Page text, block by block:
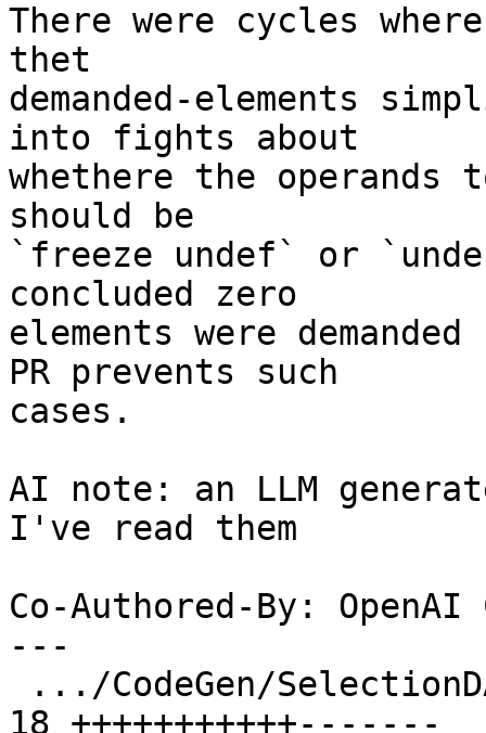
There were cycles
thet
demanded-elements
into fights about
whethere the
should be
`freeze undef` or
concluded zero
elements were
PR prevents such
cases.
AI note: an LLM
I've read them
Co-Authored-By: OpenAI
---
18 +++++++++++-------